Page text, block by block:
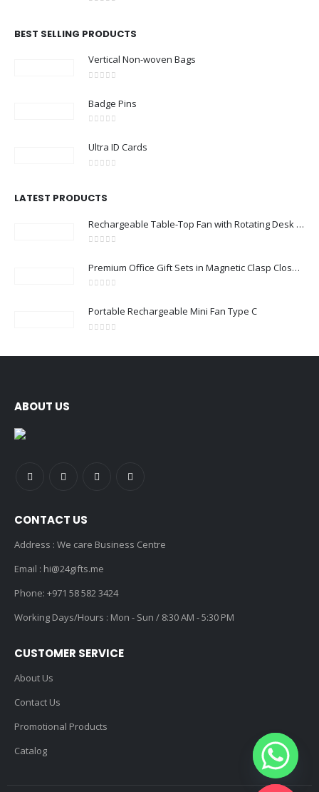
BEST SELLING PRODUCTS
Vertical Non-woven Bags
Badge Pins
Ultra ID Cards
LATEST PRODUCTS
Rechargeable Table-Top Fan with Rotating Desk Stand, Compact & Portable, Type-C
Premium Office Gift Sets in Magnetic Clasp Closure & Ribbon Handle Box
Portable Rechargeable Mini Fan Type C
ABOUT US
CONTACT US
Address : We care Business Centre
Email : hi@24gifts.me
Phone: +971 58 582 3424
Working Days/Hours : Mon - Sun / 8:30 AM - 5:30 PM
CUSTOMER SERVICE
About Us
Contact Us
Promotional Products
Catalog